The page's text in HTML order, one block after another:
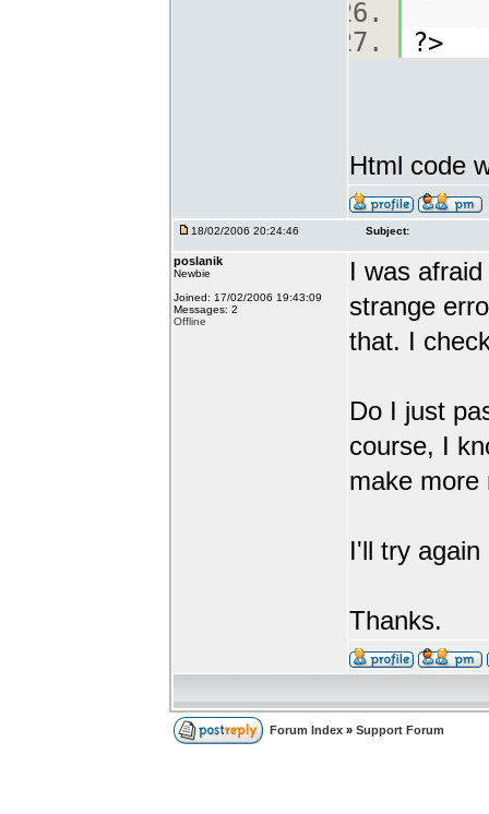
?>
Html code
18/02/2006 20:24:46 Subject:
poslanik
Newbie
Joined: 17/02/2006 19:43:09
Messages: 2
Offline
I was
strange
that. I
Do I just
course, I
make more
I'll try
Thanks.
Forum Index » Support Forum